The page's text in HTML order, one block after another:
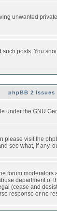
unwanted
posts. You
phpBB 2 Issues
under the GNU
visit the
see what, if
department
(cease and
response or no